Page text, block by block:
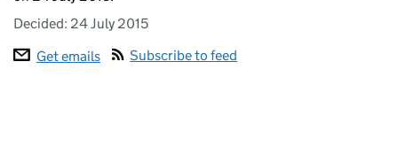
Decided: 24 July 2015
Get emails
Subscribe to feed